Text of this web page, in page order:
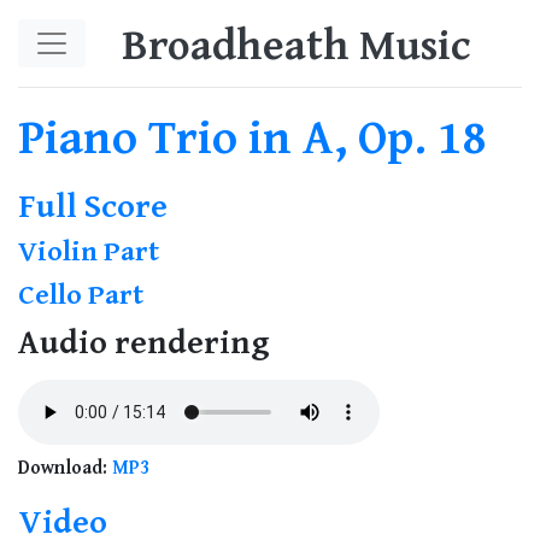
Broadheath Music
Piano Trio in A, Op. 18
Full Score
Violin Part
Cello Part
Audio rendering
Download: MP3
Video